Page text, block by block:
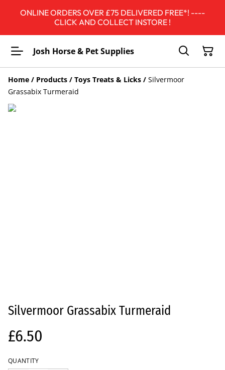
ONLINE ORDERS OVER £75 DELIVERED FREE*! ----
CLICK AND COLLECT INSTORE !
Josh Horse & Pet Supplies
Home / Products / Toys Treats & Licks / Silvermoor
Grassabix Turmeraid
Silvermoor Grassabix Turmeraid
£6.50
QUANTITY